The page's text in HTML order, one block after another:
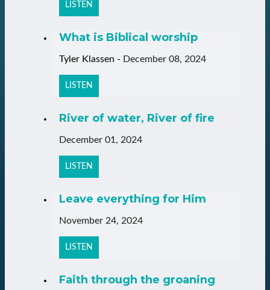
LISTEN
What is Biblical worship
Tyler Klassen - December 08, 2024
LISTEN
River of water, River of fire
December 01, 2024
LISTEN
Leave everything for Him
November 24, 2024
LISTEN
Faith through the groaning